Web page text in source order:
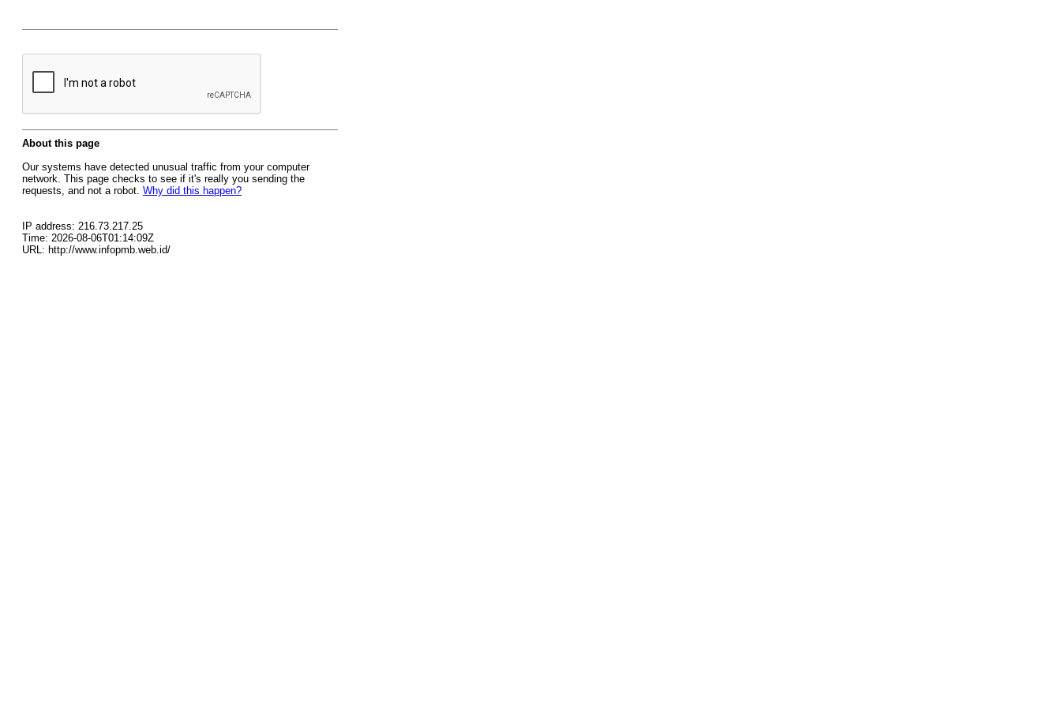
About this page
Our systems have detected unusual traffic from your computer
network. This page checks to see if it's really you sending the
requests, and not a robot. Why did this happen?
IP address: 216.73.217.25
Time: 2026-08-06T01:14:09Z
URL: http://www.infopmb.web.id/